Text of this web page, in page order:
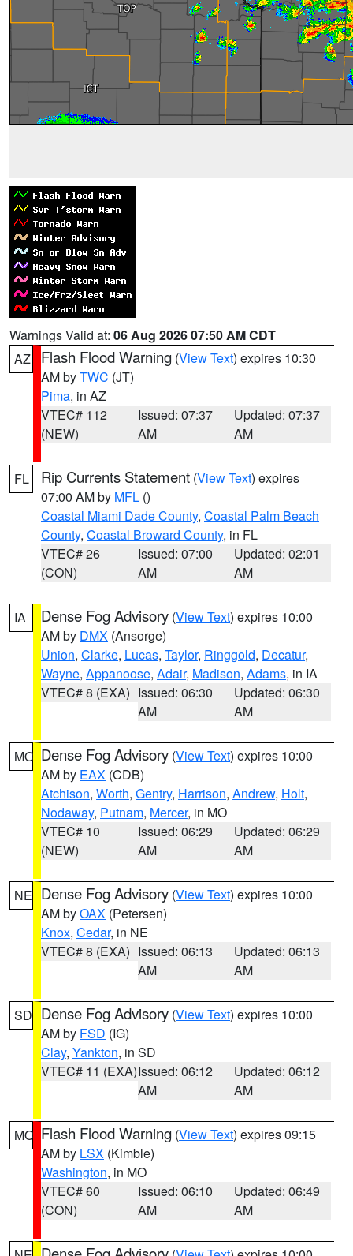
Warnings Valid at: 06 Aug 2026 07:50 AM CDT
AZ
Flash Flood Warning (View Text) expires 10:30
AM byTWC (JT)
Pima, in AZ
VTEC# 112
(NEW)
Issued: 07:37
AM
Updated: 07:37
AM
FL Rip Currents Statement (View Text) expires
07:00 AM by MFL ()
Coastal Miami Dade County, Coastal Palm Beach
County, Coastal Broward County, in FL
VTEC# 26
(CON)
Issued: 07:00
AM
Updated: 02:01
AM
IA Dense Fog Advisory (View Text) expires 10:00
AM by DMX (Ansorge)
Union, Clarke, Lucas, Taylor, Ringgold, Decatur,
Wayne, Appanoose, Adair, Madison, Adams, in IA
VTEC# 8 (EXA) Issued: 06:30
AM
Updated: 06:30
AM
MO Dense Fog Advisory (View Text) expires 10:00
AM by EAX (CDB)
Atchison, Worth, Gentry, Harrison, Andrew, Holt,
Nodaway, Putnam, Mercer, in MO
VTEC# 10
(NEW)
Issued: 06:29
AM
Updated: 06:29
AM
NE Dense Fog Advisory (View Text) expires 10:00
AM byOAX (Petersen)
Knox, Cedar, in NE
VTEC# 8 (EXA) Issued: 06:13
AM
Updated: 06:13
AM
SD Dense Fog Advisory (View Text) expires 10:00
AM by FSD (IG)
Clay, Yankton, in SD
VTEC# 11 (EXA)Issued: 06:12
AM
Updated: 06:12
AM
MO Flash Flood Warning (View Text) expires 09:15
AM by LSX (Kimble)
Washington, in MO
VTEC# 60
(CON)
Issued: 06:10
AM
Updated: 06:49
AM